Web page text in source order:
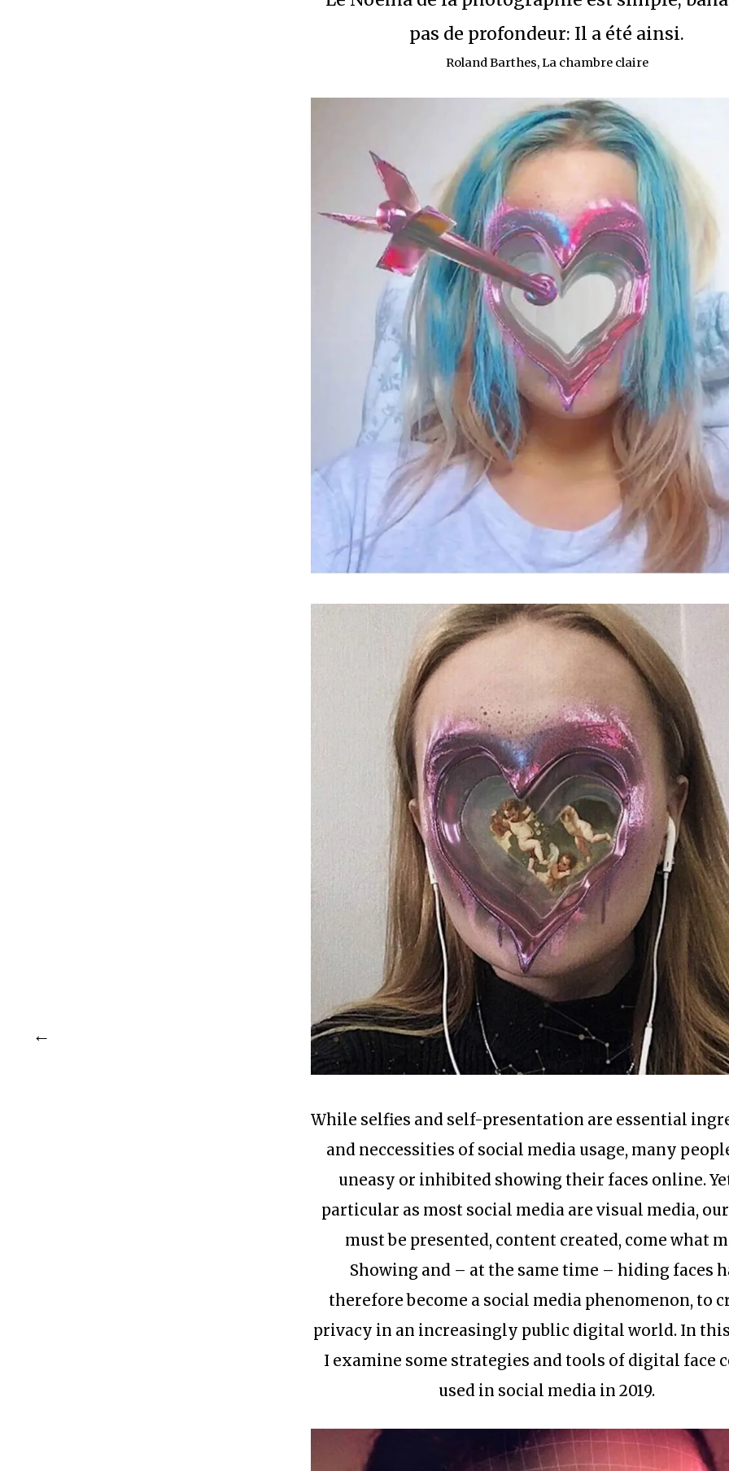
pas de profondeur: Il a été ainsi.
Roland Barthes, La chambre claire
While selfies and self-presentation are essential
and neccessities of social media usage, many
uneasy or inhibited showing their faces online.
particular as most social media are visual media,
must be presented, content created, come what
Showing and – at the same time – hiding faces
therefore become a social media phenomenon, to
privacy in an increasingly public digital world. In
I examine some strategies and tools of digital face
used in social media in 2019.